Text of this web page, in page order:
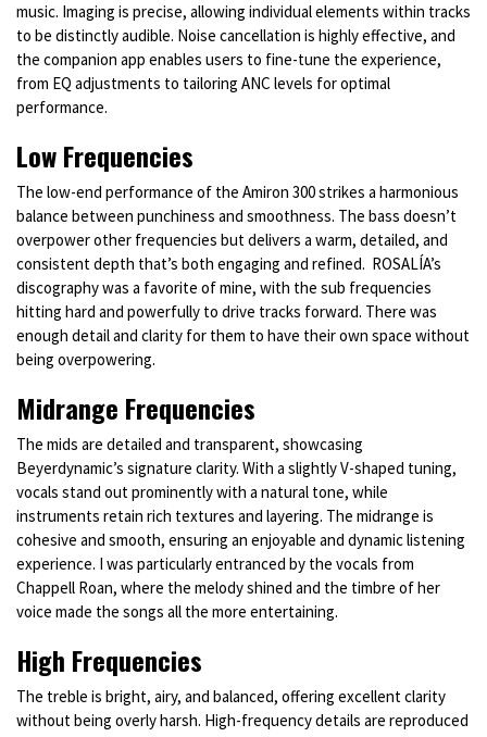
music. Imaging is precise, allowing individual elements within tracks
to be distinctly audible. Noise cancellation is highly effective, and
the companion app enables users to fine-tune the experience,
from EQ adjustments to tailoring ANC levels for optimal
performance.
Low Frequencies
The low-end performance of the Amiron 300 strikes a harmonious
balance between punchiness and smoothness. The bass doesn’t
overpower other frequencies but delivers a warm, detailed, and
consistent depth that’s both engaging and refined. ROSALÍA’s
discography was a favorite of mine, with the sub frequencies
hitting hard and powerfully to drive tracks forward. There was
enough detail and clarity for them to have their own space without
being overpowering.
Midrange Frequencies
The mids are detailed and transparent, showcasing
Beyerdynamic’s signature clarity. With a slightly V-shaped tuning,
vocals stand out prominently with a natural tone, while
instruments retain rich textures and layering. The midrange is
cohesive and smooth, ensuring an enjoyable and dynamic listening
experience. I was particularly entranced by the vocals from
Chappell Roan, where the melody shined and the timbre of her
voice made the songs all the more entertaining.
High Frequencies
The treble is bright, airy, and balanced, offering excellent clarity
without being overly harsh. High-frequency details are reproduced